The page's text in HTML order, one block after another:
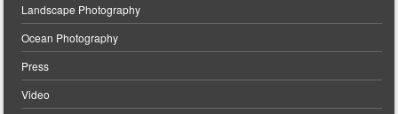
Landscape Photography
Ocean Photography
Press
Video